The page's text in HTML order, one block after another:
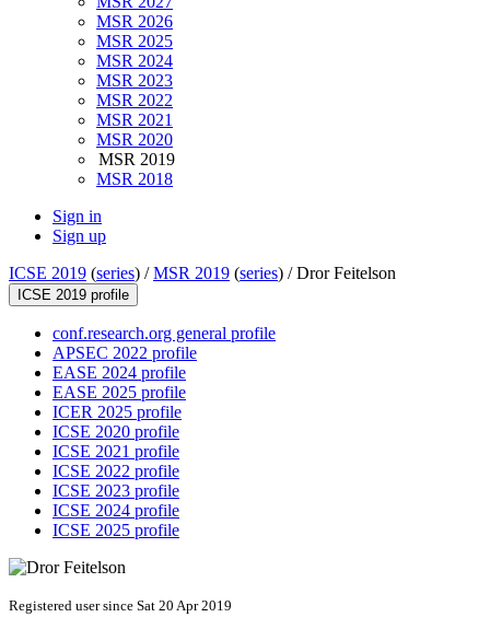
MSR 2026
MSR 2025
MSR 2024
MSR 2023
MSR 2022
MSR 2021
MSR 2020
MSR 2019
MSR 2018
Sign in
Sign up
ICSE 2019 (series) /MSR 2019 (series) /Dror Feitelson
ICSE 2019 profile
conf.research.org general profile
APSEC 2022 profile
EASE 2024 profile
EASE 2025 profile
ICER 2025 profile
ICSE 2020 profile
ICSE 2021 profile
ICSE 2022 profile
ICSE 2023 profile
ICSE 2024 profile
ICSE 2025 profile
Registered user since Sat 20 Apr 2019